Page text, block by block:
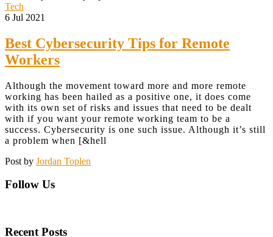
Tech
6 Jul 2021
Best Cybersecurity Tips for Remote
Workers
Although the movement toward more and more remote
working has been hailed as a positive one, it does come
with its own set of risks and issues that need to be dealt
with if you want your remote working team to be a
success. Cybersecurity is one such issue. Although it’s still
a problem when [&hell
Post by Jordan Toplen
Follow Us
Recent Posts